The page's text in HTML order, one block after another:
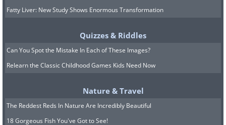
Fatty Liver: New Study Shows Enormous Transformation
Quizzes & Riddles
Can You Spot the Mistake In Each of These Images?
Relearn the Classic Childhood Games Kids Need Now
Nature & Travel
The Reddest Reds In Nature Are Incredibly Beautiful
18 Gorgeous Fish You've Got to See!